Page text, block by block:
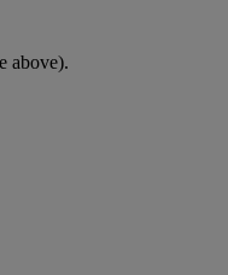
above).